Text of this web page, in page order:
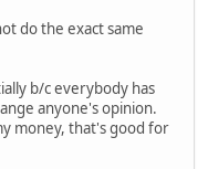
do the exact same
b/c everybody has
anyone's opinion.
money, that's good for